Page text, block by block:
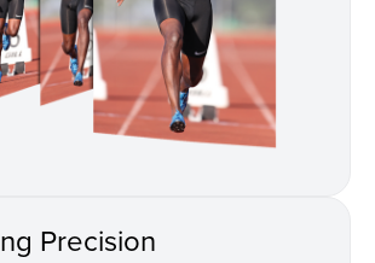
Precision